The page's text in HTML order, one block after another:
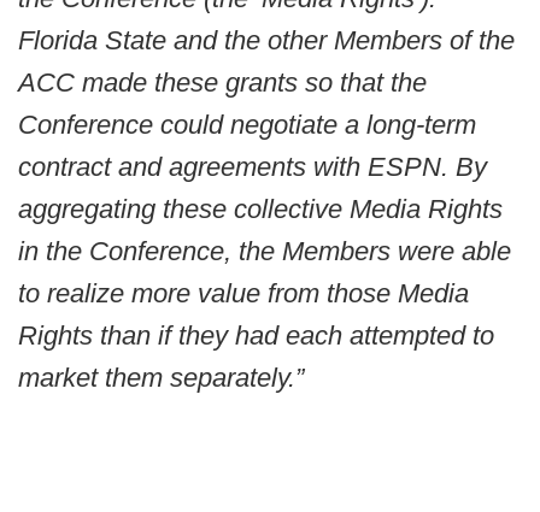
Florida State and the other Members of the
ACC made these grants so that the
Conference could negotiate a long-term
contract and agreements with ESPN. By
aggregating these collective Media Rights
in the Conference, the Members were able
to realize more value from those Media
Rights than if they had each attempted to
market them separately.”